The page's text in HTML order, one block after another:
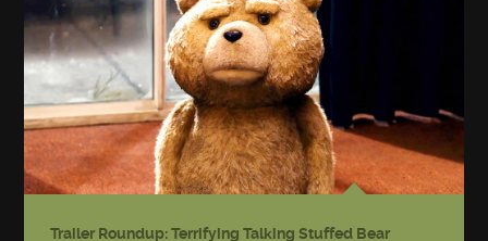
Trailer Roundup: Terrifying Talking Stuffed Bear